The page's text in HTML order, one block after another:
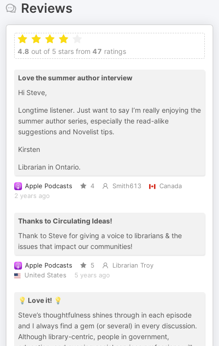
Reviews
4.8 out of 5 stars from 47 ratings
Love the summer author interview
Hi Steve,
Longtime listener. Just want to say I’m really enjoying the
summer author series, especially the read-alike
suggestions and Novelist tips.
Kirsten
Librarian in Ontario.
Apple Podcasts 4 Smith613
Canada
2 years ago
Thanks to Circulating Ideas!
Thank to Steve for giving a voice to librarians & the
issues that impact our communities!
Apple Podcasts 5
Librarian Troy
United States
5 years ago
💡 Love it! 💡
Steve’s thoughtfulness shines through in each episode
and I always find a gem (or several) in every discussion.
Although library-centric, people in government,